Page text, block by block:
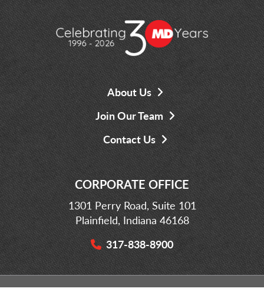
About Us
Join Our Team
Contact Us
CORPORATE OFFICE
1301 Perry Road, Suite 101
Plainfield, Indiana 46168
317-838-8900